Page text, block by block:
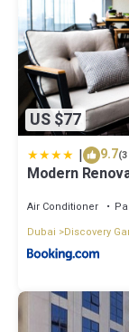
US $77
| 9.7
Modern
Air Conditioner
Dubai
Discovery